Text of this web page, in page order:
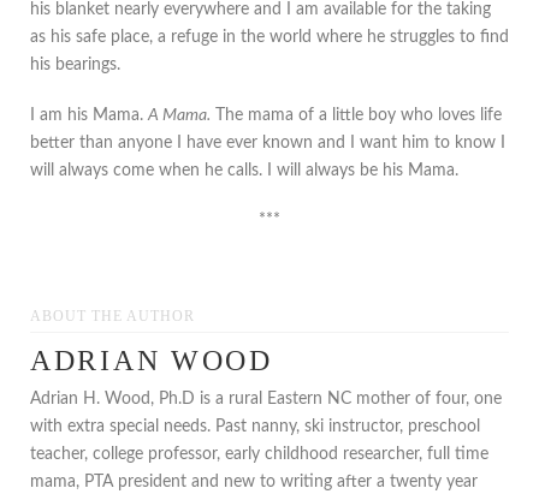
his blanket nearly everywhere and I am available for the taking
as his safe place, a refuge in the world where he struggles to find
his bearings.
I am his Mama. A Mama. The mama of a little boy who loves life
better than anyone I have ever known and I want him to know I
will always come when he calls. I will always be his Mama.
***
ABOUT THE AUTHOR
ADRIAN WOOD
Adrian H. Wood, Ph.D is a rural Eastern NC mother of four, one
with extra special needs. Past nanny, ski instructor, preschool
teacher, college professor, early childhood researcher, full time
mama, PTA president and new to writing after a twenty year